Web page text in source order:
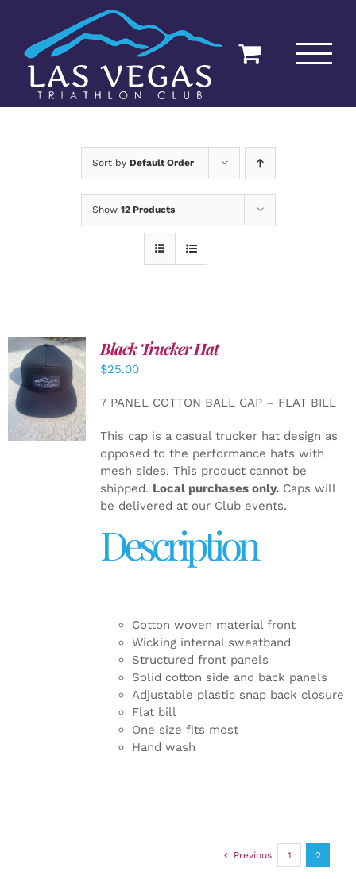
content
Sort by Default Order
Show 12 Products
ADD TO
CART
/
Black Trucker Hat
$25.00
7 PANEL COTTON BALL CAP – FLAT BILL
This cap is a casual trucker hat design as
opposed to the performance hats with
mesh sides. This product cannot be
shipped. Local purchases only.Caps will
be delivered at our Club events.
Description
Cotton woven material front
Wicking internal sweatband
Structured front panels
Solid cotton side and back panels
Adjustable plastic snap back closure
Flat bill
One size fits most
Hand wash
Previous 1 2